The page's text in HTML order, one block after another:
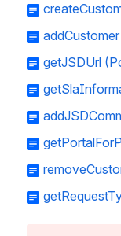
getJSDUrl